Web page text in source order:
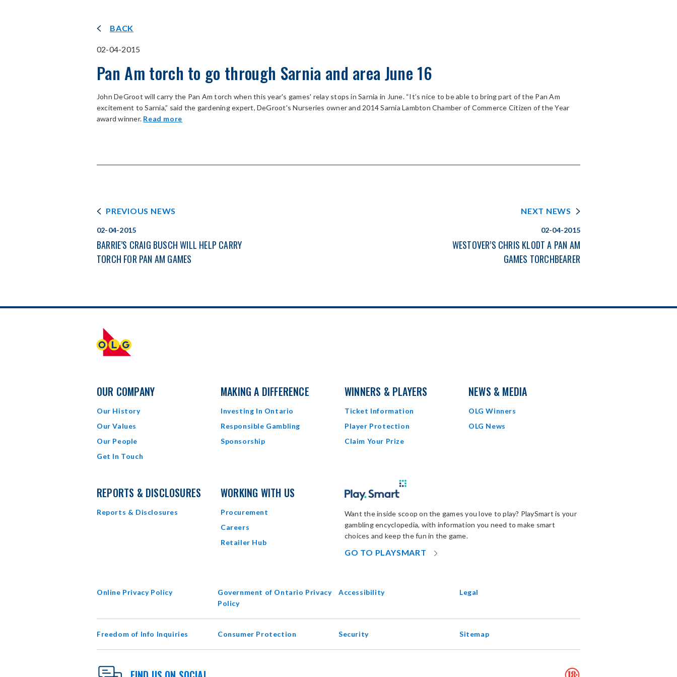
BACK
02-04-2015
Pan Am torch to go through Sarnia and area June 16
John DeGroot will carry the Pan Am torch when this year's games' relay stops in Sarnia in June. “It’s nice to be able to bring part of the Pan Am
excitement to Sarnia,” said the gardening expert, DeGroot's Nurseries owner and 2014 Sarnia Lambton Chamber of Commerce Citizen of the Year
award winner. Read more
PREVIOUS NEWS
02-04-2015
BARRIE’S CRAIG BUSCH WILL HELP CARRY
TORCH FOR PAN AM GAMES
NEXT NEWS
02-04-2015
WESTOVER’S CHRIS KLODT A PAN AM
GAMES TORCHBEARER
OUR COMPANY
Our History
Our Values
Our People
Get In Touch
MAKING A DIFFERENCE
Investing In Ontario
Responsible Gambling
Sponsorship
WINNERS & PLAYERS
Ticket Information
Player Protection
Claim Your Prize
NEWS & MEDIA
OLG Winners
OLG News
REPORTS & DISCLOSURES
Reports & Disclosures
WORKING WITH US
Procurement
Careers
Retailer Hub
Want the inside scoop on the games you love to play? PlaySmart is your
gambling encyclopedia, with information you need to make smart
choices and keep the fun in the game.
GO TO PLAYSMART
Online Privacy Policy
Government of Ontario Privacy
Policyopens
window
Accessibility Legal
Freedom of Info Inquiries Consumer Protection Security Sitemap